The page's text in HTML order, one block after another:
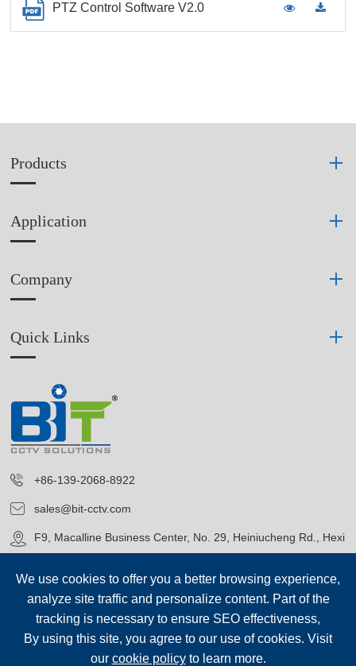
PTZ Control Software V2.0
Products
Application
Company
Quick Links
+86-139-2068-8922
sales@bit-cctv.com
F9, Macalline Business Center, No. 29, Heiniucheng Rd., Hexi
We use cookies to offer you a better browsing experience,
analyze site traffic and personalize content. Part of the
tracking is necessary to ensure SEO effectiveness,
By using this site, you agree to our use of cookies. Visit
our cookie policyto learn more.